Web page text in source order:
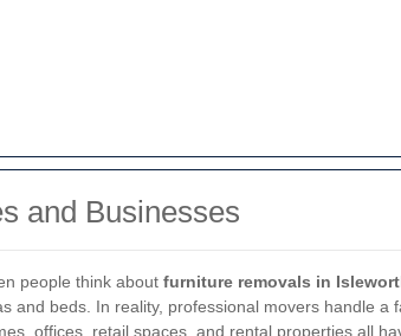
and Businesses
people think about furniture removals in
and beds. In reality, professional movers handle a
offices, retail spaces, and rental properties all